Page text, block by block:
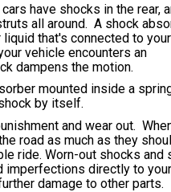
have shocks in the rear,
all around. A shock
that's connected to your
vehicle encounters an
dampens the motion.
mounted inside a
by itself.
and wear out.
road as much as they
ride. Worn-out shocks and
imperfections directly to your
damage to other parts.